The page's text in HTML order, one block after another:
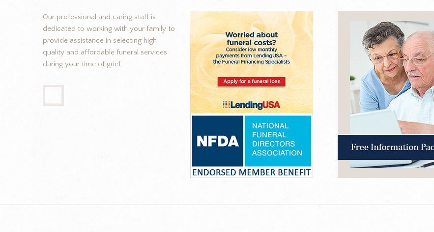
Our professional and caring staff is
dedicated to working with your family to
provide assistance in selecting high
quality and affordable funeral services
during your time of grief.